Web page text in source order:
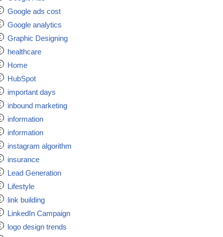
Google ads cost
Google analytics
Graphic Designing
healthcare
Home
HubSpot
important days
inbound marketing
information
information
instagram algorithm
insurance
Lead Generation
Lifestyle
link building
LinkedIn Campaign
logo design trends